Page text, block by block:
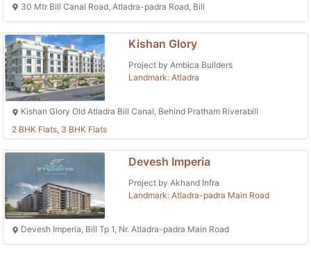
30 Mtr Bill Canal Road, Atladra-padra Road, Bill
Kishan Glory
Project by Ambica Builders
Landmark: Atladra
Kishan Glory Old Atladra Bill Canal, Behind Pratham Riverabill
2 BHK Flats, 3 BHK Flats
Devesh Imperia
Project by Akhand Infra
Landmark: Atladra-padra Main Road
Devesh Imperia, Bill Tp 1, Nr. Atladra-padra Main Road